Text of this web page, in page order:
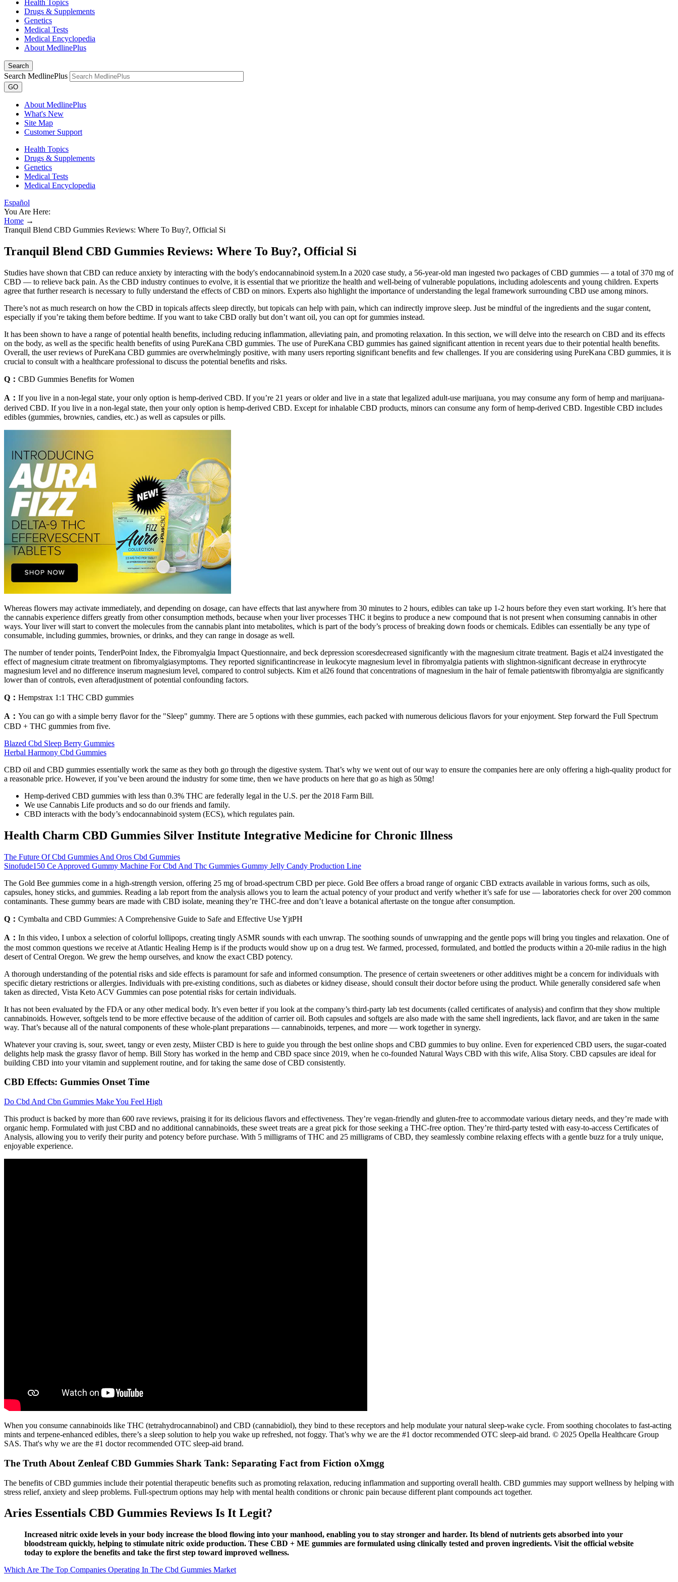
Health Topics
Drugs & Supplements
Genetics
Medical Tests
Medical Encyclopedia
About MedlinePlus
Search
Search MedlinePlus
GO
About MedlinePlus
What's New
Site Map
Customer Support
Health Topics
Drugs & Supplements
Genetics
Medical Tests
Medical Encyclopedia
Español
You Are Here:
Home →
Tranquil Blend CBD Gummies Reviews: Where To Buy?, Official Si
Tranquil Blend CBD Gummies Reviews: Where To Buy?, Official Si
Studies have shown that CBD can reduce anxiety by interacting with the body's endocannabinoid system.In a 2020 case study, a 56-year-old man ingested two packages of CBD gummies — a total of 370 mg of
CBD — to relieve back pain. As the CBD industry continues to evolve, it is essential that we prioritize the health and well-being of vulnerable populations, including adolescents and young children. Experts
agree that further research is necessary to fully understand the effects of CBD on minors. Experts also highlight the importance of understanding the legal framework surrounding CBD use among minors.
There’s not as much research on how the CBD in topicals affects sleep directly, but topicals can help with pain, which can indirectly improve sleep. Just be mindful of the ingredients and the sugar content,
especially if you’re taking them before bedtime. If you want to take CBD orally but don’t want oil, you can opt for gummies instead.
It has been shown to have a range of potential health benefits, including reducing inflammation, alleviating pain, and promoting relaxation. In this section, we will delve into the research on CBD and its effects
on the body, as well as the specific health benefits of using PureKana CBD gummies. The use of PureKana CBD gummies has gained significant attention in recent years due to their potential health benefits.
Overall, the user reviews of PureKana CBD gummies are overwhelmingly positive, with many users reporting significant benefits and few challenges. If you are considering using PureKana CBD gummies, it is
crucial to consult with a healthcare professional to discuss the potential benefits and risks.
Q： CBD Gummies Benefits for Women
A： If you live in a non-legal state, your only option is hemp-derived CBD. If you’re 21 years or older and live in a state that legalized adult-use marijuana, you may consume any form of hemp and marijuana-
derived CBD. If you live in a non-legal state, then your only option is hemp-derived CBD. Except for inhalable CBD products, minors can consume any form of hemp-derived CBD. Ingestible CBD includes
edibles (gummies, brownies, candies, etc.) as well as capsules or pills.
Whereas flowers may activate immediately, and depending on dosage, can have effects that last anywhere from 30 minutes to 2 hours, edibles can take up 1-2 hours before they even start working. It’s here that
the cannabis experience differs greatly from other consumption methods, because when your liver processes THC it begins to produce a new compound that is not present when consuming cannabis in other
ways. Your liver will start to convert the molecules from the cannabis plant into metabolites, which is part of the body’s process of breaking down foods or chemicals. Edibles can essentially be any type of
consumable, including gummies, brownies, or drinks, and they can range in dosage as well.
The number of tender points, TenderPoint Index, the Fibromyalgia Impact Questionnaire, and beck depression scoresdecreased significantly with the magnesium citrate treatment. Bagis et al24 investigated the
effect of magnesium citrate treatment on fibromyalgiasymptoms. They reported significantincrease in leukocyte magnesium level in fibromyalgia patients with slightnon-significant decrease in erythrocyte
magnesium level and no difference inserum magnesium level, compared to control subjects. Kim et al26 found that concentrations of magnesium in the hair of female patientswith fibromyalgia are significantly
lower than of controls, even afteradjustment of potential confounding factors.
Q： Hempstrax 1:1 THC CBD gummies
A： You can go with a simple berry flavor for the "Sleep" gummy. There are 5 options with these gummies, each packed with numerous delicious flavors for your enjoyment. Step forward the Full Spectrum
CBD + THC gummies from five.
Blazed Cbd Sleep Berry Gummies
Herbal Harmony Cbd Gummies
CBD oil and CBD gummies essentially work the same as they both go through the digestive system. That’s why we went out of our way to ensure the companies here are only offering a high-quality product for
a reasonable price. However, if you’ve been around the industry for some time, then we have products on here that go as high as 50mg!
Hemp-derived CBD gummies with less than 0.3% THC are federally legal in the U.S. per the 2018 Farm Bill.
We use Cannabis Life products and so do our friends and family.
CBD interacts with the body’s endocannabinoid system (ECS), which regulates pain.
Health Charm CBD Gummies Silver Institute Integrative Medicine for Chronic Illness
The Future Of Cbd Gummies And Oros Cbd Gummies
Sinofude150 Ce Approved Gummy Machine For Cbd And Thc Gummies Gummy Jelly Candy Production Line
The Gold Bee gummies come in a high-strength version, offering 25 mg of broad-spectrum CBD per piece. Gold Bee offers a broad range of organic CBD extracts available in various forms, such as oils,
capsules, honey sticks, and gummies. Reading a lab report from the analysis allows you to learn the actual potency of your product and verify whether it’s safe for use — laboratories check for over 200 common
contaminants. These gummy bears are made with CBD isolate, meaning they’re THC-free and don’t leave a botanical aftertaste on the tongue after consumption.
Q： Cymbalta and CBD Gummies: A Comprehensive Guide to Safe and Effective Use YjtPH
A： In this video, I unbox a selection of colorful lollipops, creating tingly ASMR sounds with each unwrap. The soothing sounds of unwrapping and the gentle pops will bring you tingles and relaxation. One of
the most common questions we receive at Atlantic Healing Hemp is if the products would show up on a drug test. We farmed, processed, formulated, and bottled the products within a 20-mile radius in the high
desert of Central Oregon. We grew the hemp ourselves, and know the exact CBD potency.
A thorough understanding of the potential risks and side effects is paramount for safe and informed consumption. The presence of certain sweeteners or other additives might be a concern for individuals with
specific dietary restrictions or allergies. Individuals with pre-existing conditions‚ such as diabetes or kidney disease‚ should consult their doctor before using the product. While generally considered safe when
taken as directed‚ Vista Keto ACV Gummies can pose potential risks for certain individuals.
It has not been evaluated by the FDA or any other medical body. It’s even better if you look at the company’s third-party lab test documents (called certificates of analysis) and confirm that they show multiple
cannabinoids. However, softgels tend to be more effective because of the addition of carrier oil. Both capsules and softgels are also made with the same shell ingredients, lack flavor, and are taken in the same
way. That’s because all of the natural components of these whole-plant preparations — cannabinoids, terpenes, and more — work together in synergy.
Whatever your craving is, sour, sweet, tangy or even zesty, Miister CBD is here to guide you through the best online shops and CBD gummies to buy online. Even for experienced CBD users, the sugar-coated
delights help mask the grassy flavor of hemp. Bill Story has worked in the hemp and CBD space since 2019, when he co-founded Natural Ways CBD with this wife, Alisa Story. CBD capsules are ideal for
building CBD into your vitamin and supplement routine, and for taking the same dose of CBD consistently.
CBD Effects: Gummies Onset Time
Do Cbd And Cbn Gummies Make You Feel High
This product is backed by more than 600 rave reviews, praising it for its delicious flavors and effectiveness. They’re vegan-friendly and gluten-free to accommodate various dietary needs, and they’re made with
organic hemp. Formulated with just CBD and no additional cannabinoids, these sweet treats are a great pick for those seeking a THC-free option. They’re third-party tested with easy-to-access Certificates of
Analysis, allowing you to verify their purity and potency before purchase. With 5 milligrams of THC and 25 milligrams of CBD, they seamlessly combine relaxing effects with a gentle buzz for a truly unique,
enjoyable experience.
When you consume cannabinoids like THC (tetrahydrocannabinol) and CBD (cannabidiol), they bind to these receptors and help modulate your natural sleep-wake cycle. From soothing chocolates to fast-acting
mints and terpene-enhanced edibles, there’s a sleep solution to help you wake up refreshed, not foggy. That’s why we are the #1 doctor recommended OTC sleep-aid brand. © 2025 Opella Healthcare Group
SAS. That's why we are the #1 doctor recommended OTC sleep-aid brand.
The Truth About Zenleaf CBD Gummies Shark Tank: Separating Fact from Fiction oXmgg
The benefits of CBD gummies include their potential therapeutic benefits such as promoting relaxation, reducing inflammation and supporting overall health. CBD gummies may support wellness by helping with
stress relief, anxiety and sleep problems. Full-spectrum options may help with mental health conditions or chronic pain because different plant compounds act together.
Aries Essentials CBD Gummies Reviews Is It Legit?
Increased nitric oxide levels in your body increase the blood flowing into your manhood, enabling you to stay stronger and harder. Its blend of nutrients gets absorbed into your
bloodstream quickly, helping to stimulate nitric oxide production. These CBD + ME gummies are formulated using clinically tested and proven ingredients. Visit the official website
today to explore the benefits and take the first step toward improved wellness.
Which Are The Top Companies Operating In The Cbd Gummies Market